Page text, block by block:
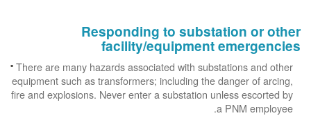
Responding to substation or other
facility/equipment emergencies
There are many hazards associated with substations and other
equipment such as transformers; including the danger of arcing,
fire and explosions. Never enter a substation unless escorted by
a PNM employee.